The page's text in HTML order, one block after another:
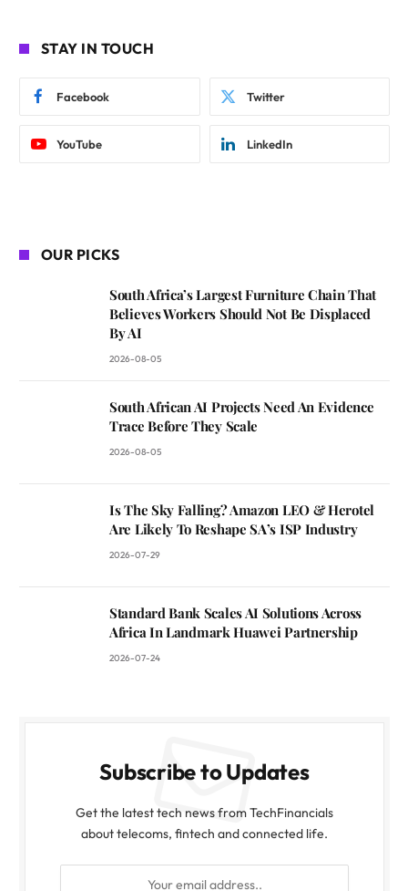
STAY IN TOUCH
Facebook Twitter
YouTube LinkedIn
OUR PICKS
South Africa’s Largest Furniture Chain That
Believes Workers Should Not Be Displaced
By AI
2026-08-05
South African AI Projects Need An Evidence
Trace Before They Scale
2026-08-05
Is The Sky Falling? Amazon LEO & Herotel
Are Likely To Reshape SA’s ISP Industry
2026-07-29
Standard Bank Scales AI Solutions Across
Africa In Landmark Huawei Partnership
2026-07-24
Subscribe to Updates
Get the latest tech news from TechFinancials
about telecoms, fintech and connected life.